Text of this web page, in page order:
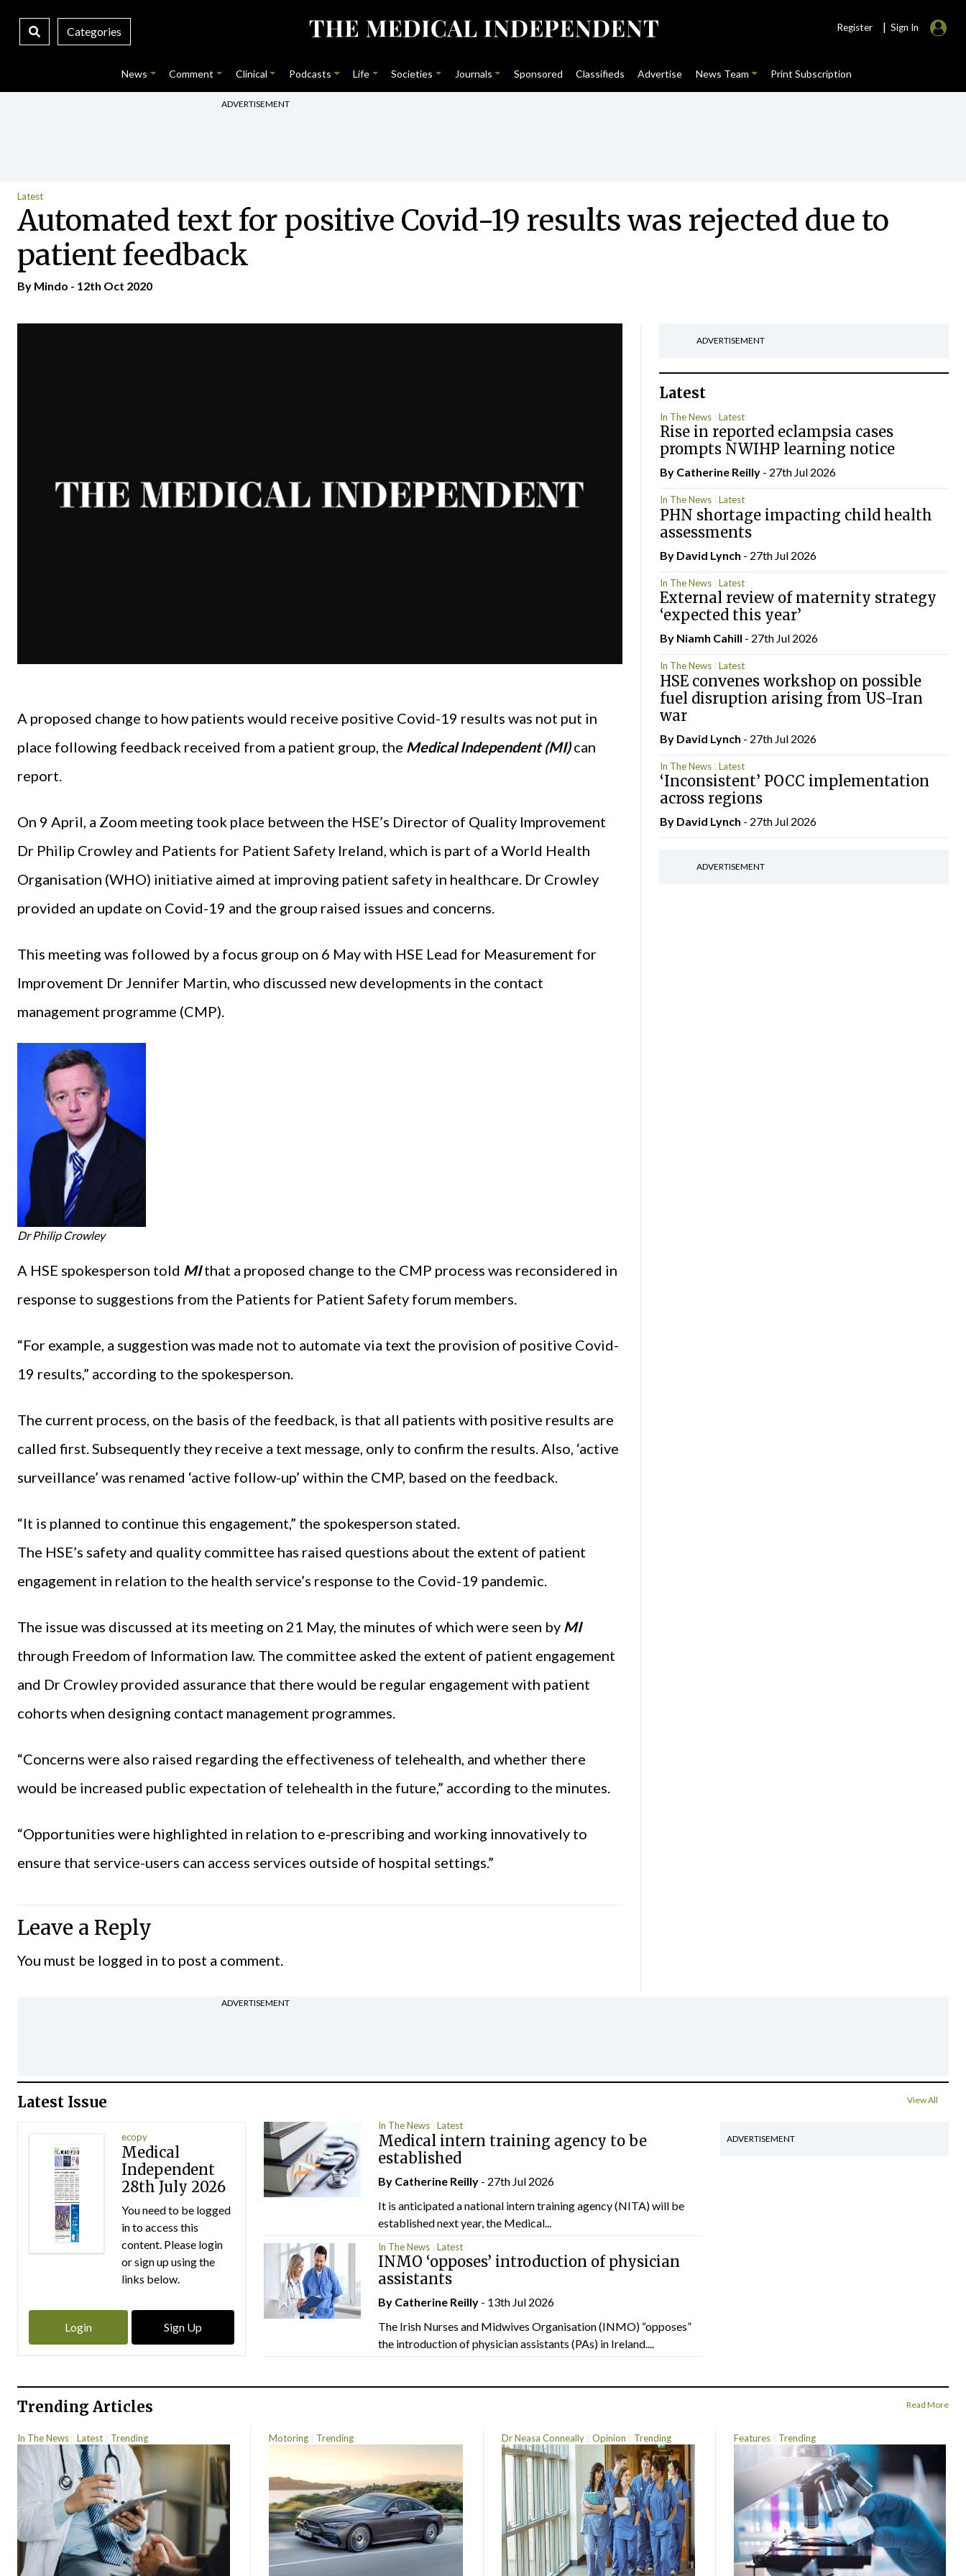
Categories Register | Sign In
News Comment Clinical Podcasts Life Societies Journals Sponsored Classifieds Advertise News Team Print Subscription
ADVERTISEMENT
Latest
Automated text for positive Covid-19 results was rejected due to
patient feedback
By Mindo - 12th Oct 2020
A proposed change to how patients would receive positive Covid-19 results was not put in
place following feedback received from a patient group, the Medical Independent (MI)can
report.
On 9 April, a Zoom meeting took place between the HSE’s Director of Quality Improvement
Dr Philip Crowley and Patients for Patient Safety Ireland, which is part of a World Health
Organisation (WHO) initiative aimed at improving patient safety in healthcare. Dr Crowley
provided an update on Covid-19 and the group raised issues and concerns.
This meeting was followed by a focus group on 6 May with HSE Lead for Measurement for
Improvement Dr Jennifer Martin, who discussed new developments in the contact
management programme (CMP).
Dr Philip Crowley
A HSE spokesperson told MIthat a proposed change to the CMP process was reconsidered in
response to suggestions from the Patients for Patient Safety forum members.
“For example, a suggestion was made not to automate via text the provision of positive Covid-
19 results,” according to the spokesperson.
The current process, on the basis of the feedback, is that all patients with positive results are
called first. Subsequently they receive a text message, only to confirm the results. Also, ‘active
surveillance’ was renamed ‘active follow-up’ within the CMP, based on the feedback.
“It is planned to continue this engagement,” the spokesperson stated.
The HSE’s safety and quality committee has raised questions about the extent of patient
engagement in relation to the health service’s response to the Covid-19 pandemic.
The issue was discussed at its meeting on 21 May, the minutes of which were seen by MI
through Freedom of Information law. The committee asked the extent of patient engagement
and Dr Crowley provided assurance that there would be regular engagement with patient
cohorts when designing contact management programmes.
“Concerns were also raised regarding the effectiveness of telehealth, and whether there
would be increased public expectation of telehealth in the future,” according to the minutes.
“Opportunities were highlighted in relation to e-prescribing and working innovatively to
ensure that service-users can access services outside of hospital settings.”
Leave a Reply
You must be logged in to post a comment.
ADVERTISEMENT
Latest
In The News Latest
Rise in reported eclampsia cases
prompts NWIHP learning notice
By Catherine Reilly- 27th Jul 2026
In The News Latest
PHN shortage impacting child health
assessments
By David Lynch - 27th Jul 2026
In The News Latest
External review of maternity strategy
‘expected this year’
By Niamh Cahill - 27th Jul 2026
In The News Latest
HSE convenes workshop on possible
fuel disruption arising from US-Iran
war
By David Lynch - 27th Jul 2026
In The News Latest
‘Inconsistent’ POCC implementation
across regions
By David Lynch - 27th Jul 2026
ADVERTISEMENT
ADVERTISEMENT
Latest Issue View All
ecopy
Medical
Independent
28th July 2026
You need to be logged
in to access this
content. Please login
or sign up using the
links below.
Login Sign Up
In The News Latest
Medical intern training agency to be
established
By Catherine Reilly - 27th Jul 2026
It is anticipated a national intern training agency (NITA) will be
established next year, the Medical...
In The News Latest
INMO ‘opposes’ introduction of physician
assistants
By Catherine Reilly - 13th Jul 2026
The Irish Nurses and Midwives Organisation (INMO) “opposes”
the introduction of physician assistants (PAs) in Ireland....
ADVERTISEMENT
Trending Articles Read More
In The News Latest Trending Motoring Trending Dr Neasa Conneally Opinion Trending Features Trending